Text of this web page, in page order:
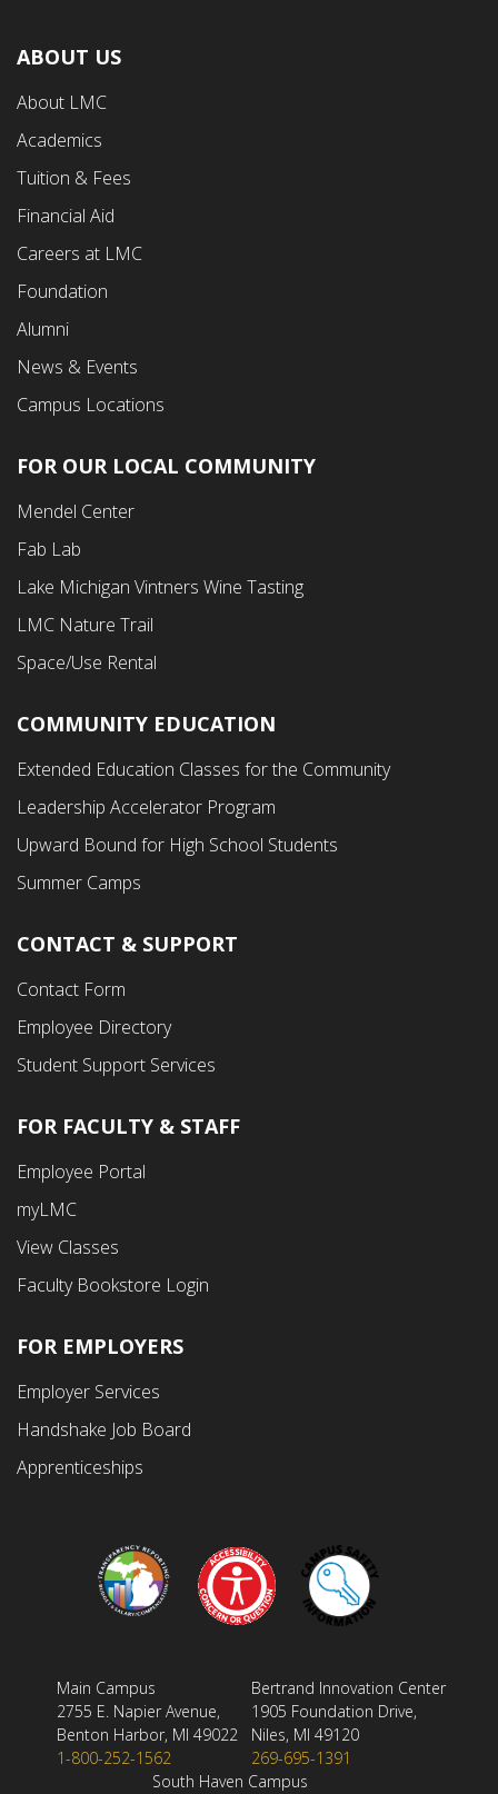
Footer
First
Menu
ABOUT US
About LMC
Academics
Tuition & Fees
Financial Aid
Careers at LMC
Foundation
Alumni
News & Events
Campus Locations
Footer
Second
Menu
FOR OUR LOCAL COMMUNITY
Mendel Center
Fab Lab
Lake Michigan Vintners Wine Tasting
LMC Nature Trail
Space/Use Rental
Footer
Third
Menu
COMMUNITY EDUCATION
Extended Education Classes for the Community
Leadership Accelerator Program
Upward Bound for High School Students
Summer Camps
CONTACT & SUPPORT
Contact Form
Employee Directory
Student Support Services
Footer
Fourth
Menu
FOR FACULTY & STAFF
Employee Portal
myLMC
View Classes
Faculty Bookstore Login
FOR EMPLOYERS
Employer Services
Handshake Job Board
Apprenticeships
Main Campus
2755 E. Napier Avenue,
Benton Harbor, MI 49022
1-800-252-1562
Bertrand Innovation Center
1905 Foundation Drive,
Niles, MI 49120
269-695-1391
South Haven Campus